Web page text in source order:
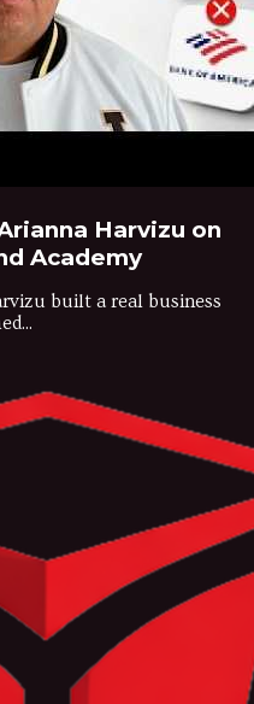
Harvizu on
Academy
built a real business